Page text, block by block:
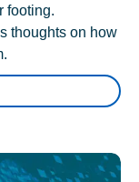
footing.
thoughts on how